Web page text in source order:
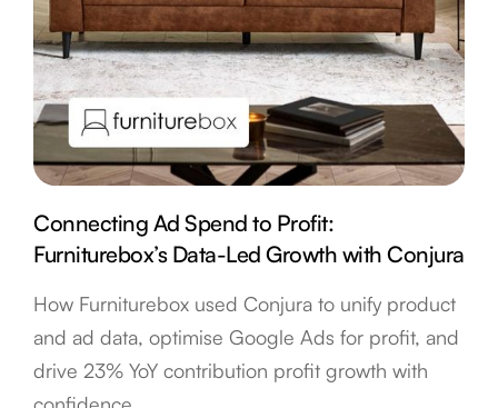
Connecting Ad Spend to Profit:
Furniturebox’s Data-Led Growth with Conjura
How Furniturebox used Conjura to unify product
and ad data, optimise Google Ads for profit, and
drive 23% YoY contribution profit growth with